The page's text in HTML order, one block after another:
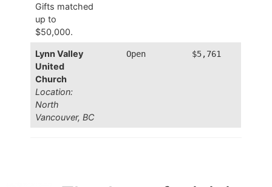
Gifts matched
up to
$50,000.
Lynn Valley
United
Church
Location:
North
Vancouver, BC
Open $5,761